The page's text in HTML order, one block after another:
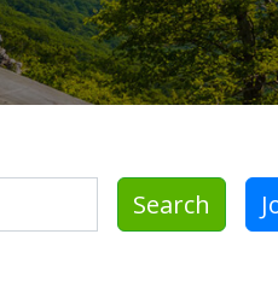
Search